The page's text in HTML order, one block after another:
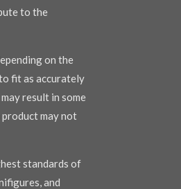
to the
on the
fit as accurately
result in some
may not
standards of
and